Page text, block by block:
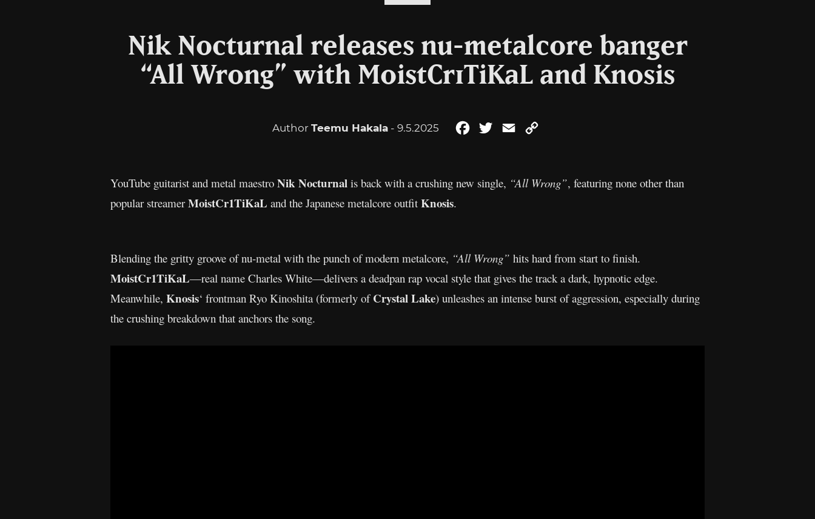
Nik Nocturnal releases nu-metalcore banger
“All Wrong” with MoistCr1TiKaL and Knosis
Author Teemu Hakala- 9.5.2025 FacebookTwitterEmail
YouTube guitarist and metal maestro Nik Nocturnal is back with a crushing new single, “All Wrong”, featuring none other than
popular streamerMoistCr1TiKaL and the Japanese metalcore outfit Knosis.
Blending the gritty groove of nu-metal with the punch of modern metalcore, “All Wrong” hits hard from start to finish.
MoistCr1TiKaL—real name Charles White—delivers a deadpan rap vocal style that gives the track a dark, hypnotic edge.
Meanwhile, Knosis‘ frontman Ryo Kinoshita (formerly ofCrystal Lake) unleashes an intense burst of aggression, especially during
the crushing breakdown that anchors the song.